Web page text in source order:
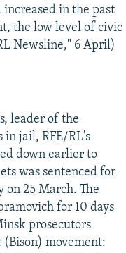
in the past
the low level of civic
Newsline," 6 April)
leader of the
in jail, RFE/RL's
down earlier to
was sentenced for
on 25 March. The
for 10 days
prosecutors
movement: